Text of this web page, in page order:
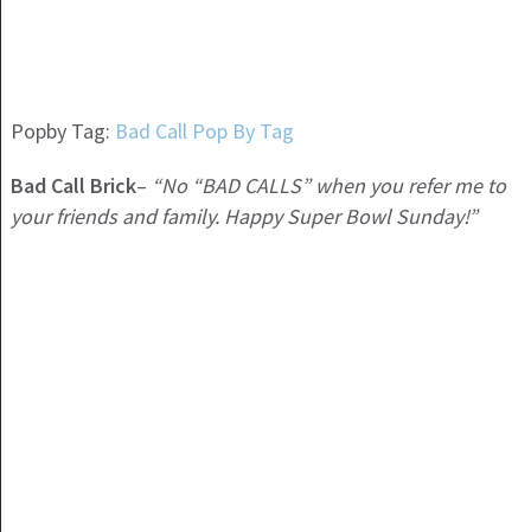
Popby Tag: Bad Call Pop By Tag
Bad Call Brick– “No “BAD CALLS” when you refer me to
your friends and family. Happy Super Bowl Sunday!”